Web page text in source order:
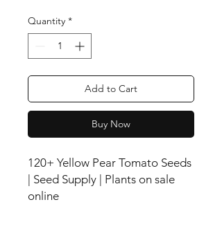
Quantity *
Add to Cart
Buy Now
120+ Yellow Pear Tomato Seeds
| Seed Supply | Plants on sale
online